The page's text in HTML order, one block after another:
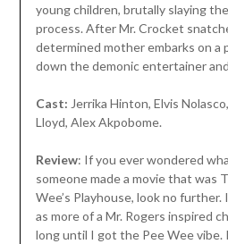
young children, brutally slaying
process. After Mr. Crocket
determined mother embarks on a
down the demonic entertainer
Cast: Jerrika Hinton, Elvis
Lloyd, Alex Akpobome.
Review: If you ever wondered
someone made a movie that was
Wee’s Playhouse, look no
as more of a Mr. Rogers inspired
long until I got the Pee Wee vibe.